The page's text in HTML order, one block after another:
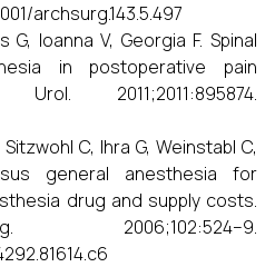
archsurg.143.5.497
Ioanna V, Georgia F. Spinal
in postoperative pain
2011;2011:895874.
C, Ihra G, Weinstabl C,
general anesthesia for
drug and supply costs.